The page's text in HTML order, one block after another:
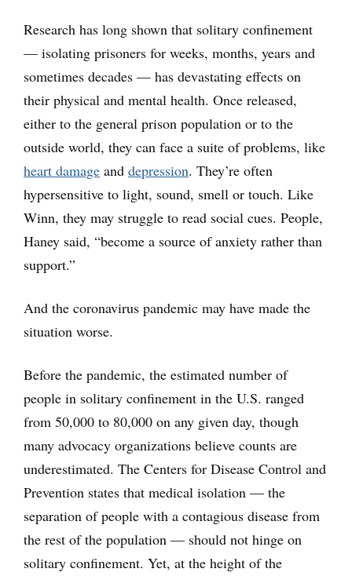
Research has long shown that solitary confinement
— isolating prisoners for weeks, months, years and
sometimes decades — has devastating effects on
their physical and mental health. Once released,
either to the general prison population or to the
outside world, they can face a suite of problems, like
heart damage and depression. They’re often
hypersensitive to light, sound, smell or touch. Like
Winn, they may struggle to read social cues. People,
Haney said, “become a source of anxiety rather than
support.”
And the coronavirus pandemic may have made the
situation worse.
Before the pandemic, the estimated number of
people in solitary confinement in the U.S. ranged
from 50,000 to 80,000 on any given day, though
many advocacy organizations believe counts are
underestimated. The Centers for Disease Control and
Prevention states that medical isolation — the
separation of people with a contagious disease from
the rest of the population — should not hinge on
solitary confinement. Yet, at the height of the